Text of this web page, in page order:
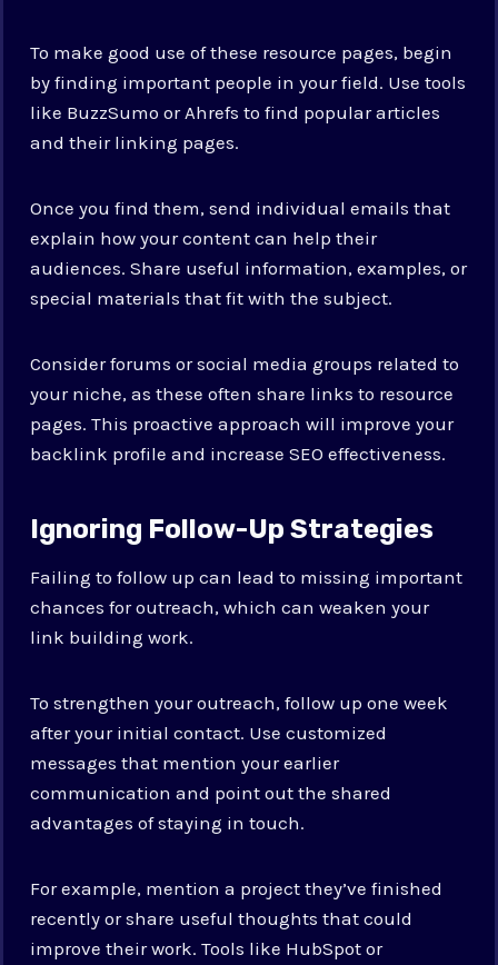
To make good use of these resource pages, begin
by finding important people in your field. Use tools
like BuzzSumo or Ahrefs to find popular articles
and their linking pages.
Once you find them, send individual emails that
explain how your content can help their
audiences. Share useful information, examples, or
special materials that fit with the subject.
Consider forums or social media groups related to
your niche, as these often share links to resource
pages. This proactive approach will improve your
backlink profile and increase SEO effectiveness.
Ignoring Follow-Up Strategies
Failing to follow up can lead to missing important
chances for outreach, which can weaken your
link building work.
To strengthen your outreach, follow up one week
after your initial contact. Use customized
messages that mention your earlier
communication and point out the shared
advantages of staying in touch.
For example, mention a project they’ve finished
recently or share useful thoughts that could
improve their work. Tools like HubSpot or